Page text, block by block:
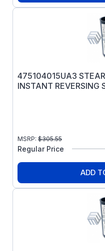
475104015UA3
INSTANT REVERSING
MSRP: $305.55
Regular Price
ADD